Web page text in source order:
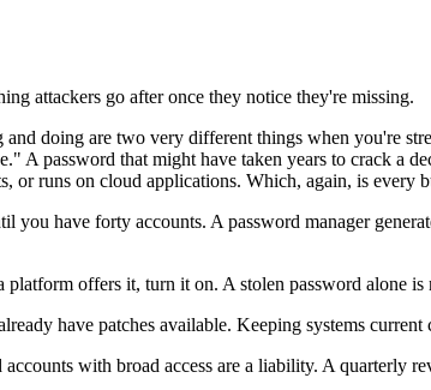
attackers go after once they notice they're missing.
doing are two very different things when you're
A password that might have taken years to crack a
or runs on cloud applications. Which, again, is every
have forty accounts. A password manager
offers it, turn it on. A stolen password alone
have patches available. Keeping systems
with broad access are a liability. A quarterly